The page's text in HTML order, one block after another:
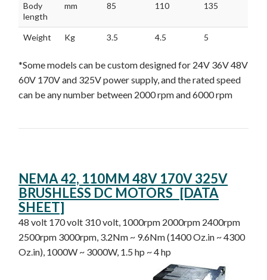
Body
length
mm 85 110 135
Weight Kg 3.5 4.5 5
*Some models can be custom designed for 24V 36V 48V
60V 170V and 325V power supply, and the rated speed
can be any number between 2000 rpm and 6000 rpm
NEMA 42, 110MM 48V 170V 325V
BRUSHLESS DC MOTORS [DATA
SHEET]
48 volt 170 volt 310 volt, 1000rpm 2000rpm 2400rpm
2500rpm 3000rpm, 3.2Nm ~ 9.6Nm (1400 Oz.in ~ 4300
Oz.in), 1000W ~ 3000W, 1.5 hp ~ 4 hp